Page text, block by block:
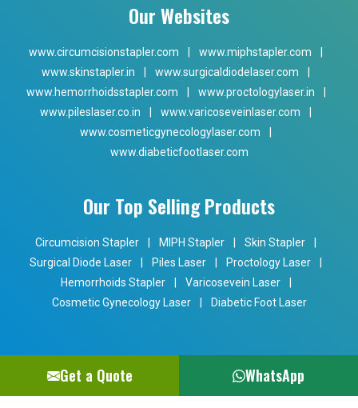
Our Websites
www.circumcisionstapler.com www.miphstapler.com
www.skinstapler.in
www.surgicaldiodelaser.com
www.hemorrhoidsstapler.com
www.proctologylaser.in
www.pileslaser.co.in
www.varicoseveinlaser.com
www.cosmeticgynecologylaser.com
www.diabeticfootlaser.com
Our Top Selling Products
Circumcision Stapler MIPH Stapler Skin Stapler
Surgical Diode Laser
Piles Laser Proctology Laser
Hemorrhoids Stapler
Varicosevein Laser
Cosmetic Gynecology Laser
Diabetic Foot Laser
Get a Quote WhatsApp